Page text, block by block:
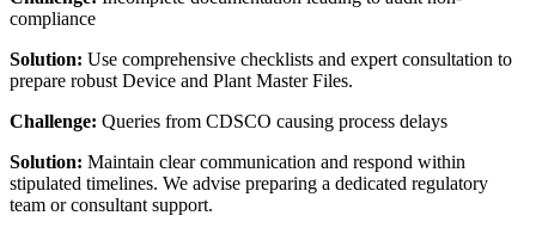
compliance
Solution: Use comprehensive checklists and expert consultation to
prepare robust Device and Plant Master Files.
Challenge: Queries from CDSCO causing process delays
Solution: Maintain clear communication and respond within
stipulated timelines. We advise preparing a dedicated regulatory
team or consultant support.